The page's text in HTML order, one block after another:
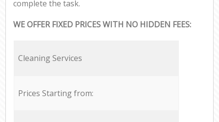
complete the task.
WE OFFER FIXED PRICES WITH NO HIDDEN FEES:
Cleaning Services
Prices Starting from: